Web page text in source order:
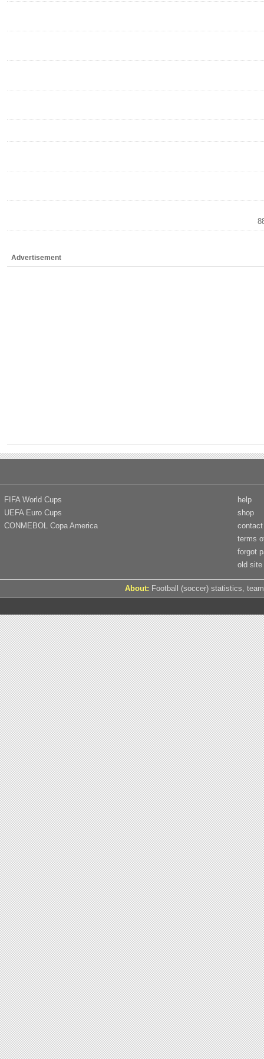
Advertisement
FIFA World Cups
UEFA Euro Cups
CONMEBOL Copa America
help
shop
contact
terms
forgot
old site
About: Football (soccer) statistics,